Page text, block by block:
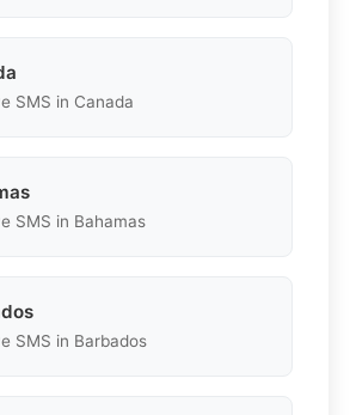
SMS in Canada
SMS in Bahamas
SMS in Barbados